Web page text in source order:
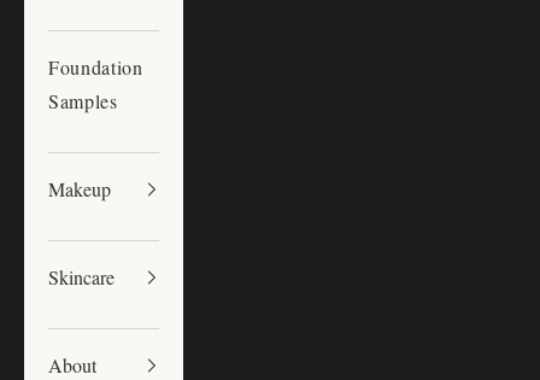
Foundation
Samples
Makeup
Skincare
About